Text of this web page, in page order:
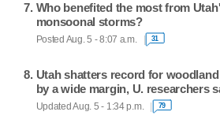
Who benefited the most from
monsoonal storms?
Posted Aug. 5 - 8:07 a.m. 31
Utah shatters record for
by a wide margin, U. researchers
Updated Aug. 5 - 1:34 p.m. 79